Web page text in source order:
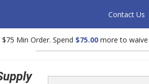
Contact Us
$75 Min Order. Spend $75.00 more to